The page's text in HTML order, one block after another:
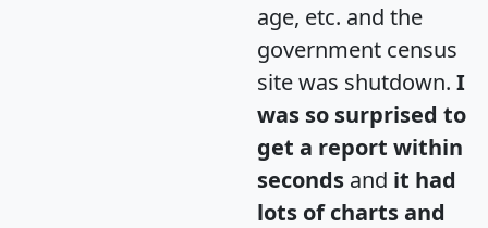
age, etc. and the
government census
site was shutdown. I
was so surprised to
get a report within
seconds and it had
lots of charts and